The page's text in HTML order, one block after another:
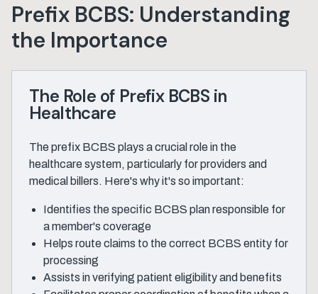
Prefix BCBS: Understanding
the Importance
The Role of Prefix BCBS in
Healthcare
The prefix BCBS plays a crucial role in the
healthcare system, particularly for providers and
medical billers. Here's why it's so important:
Identifies the specific BCBS plan responsible for
a member's coverage
Helps route claims to the correct BCBS entity for
processing
Assists in verifying patient eligibility and benefits